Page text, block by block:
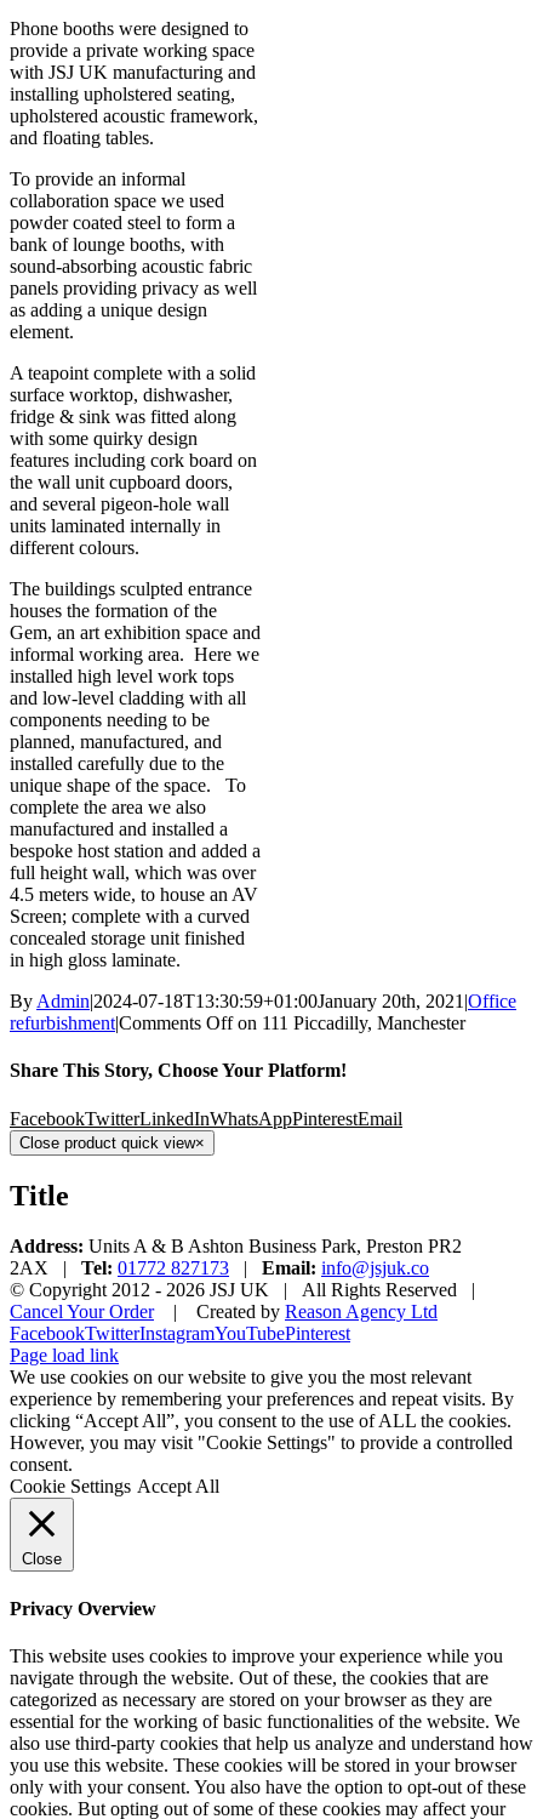
Phone booths were designed to
provide a private working space
with JSJ UK manufacturing and
installing upholstered seating,
upholstered acoustic framework,
and floating tables.
To provide an informal
collaboration space we used
powder coated steel to form a
bank of lounge booths, with
sound-absorbing acoustic fabric
panels providing privacy as well
as adding a unique design
element.
A teapoint complete with a solid
surface worktop, dishwasher,
fridge & sink was fitted along
with some quirky design
features including cork board on
the wall unit cupboard doors,
and several pigeon-hole wall
units laminated internally in
different colours.
The buildings sculpted entrance
houses the formation of the
Gem, an art exhibition space and
informal working area. Here we
installed high level work tops
and low-level cladding with all
components needing to be
planned, manufactured, and
installed carefully due to the
unique shape of the space. To
complete the area we also
manufactured and installed a
bespoke host station and added a
full height wall, which was over
4.5 meters wide, to house an AV
Screen; complete with a curved
concealed storage unit finished
in high gloss laminate.
By Admin|2024-07-18T13:30:59+01:00January 20th, 2021 |Office
refurbishment|Comments Offon 111 Piccadilly, Manchester
Share This Story, Choose Your Platform!
FacebookTwitterLinkedInWhatsAppPinterestEmail
Close product quick view×
Title
Address: Units A & B Ashton Business Park, Preston PR2
2AX | Tel: 01772 827173 | Email: info@jsjuk.co
© Copyright 2012 - 2026 JSJ UK | All Rights Reserved |
Cancel Your Order| Created by Reason Agency Ltd
FacebookTwitterInstagramYouTubePinterest
Page load link
We use cookies on our website to give you the most relevant
experience by remembering your preferences and repeat visits. By
clicking “Accept All”, you consent to the use of ALL the cookies.
However, you may visit "Cookie Settings" to provide a controlled
consent.
Cookie Settings Accept All
Close
Privacy Overview
This website uses cookies to improve your experience while you
navigate through the website. Out of these, the cookies that are
categorized as necessary are stored on your browser as they are
essential for the working of basic functionalities of the website. We
also use third-party cookies that help us analyze and understand how
you use this website. These cookies will be stored in your browser
only with your consent. You also have the option to opt-out of these
cookies. But opting out of some of these cookies may affect your